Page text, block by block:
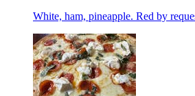
White, ham, pineapple. Red by